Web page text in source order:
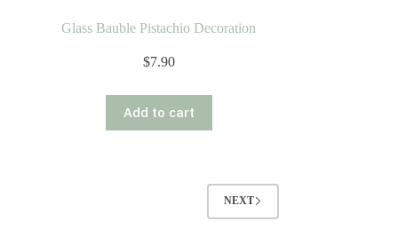
Glass Bauble Pistachio Decoration
$7.90
Add to cart
NEXT